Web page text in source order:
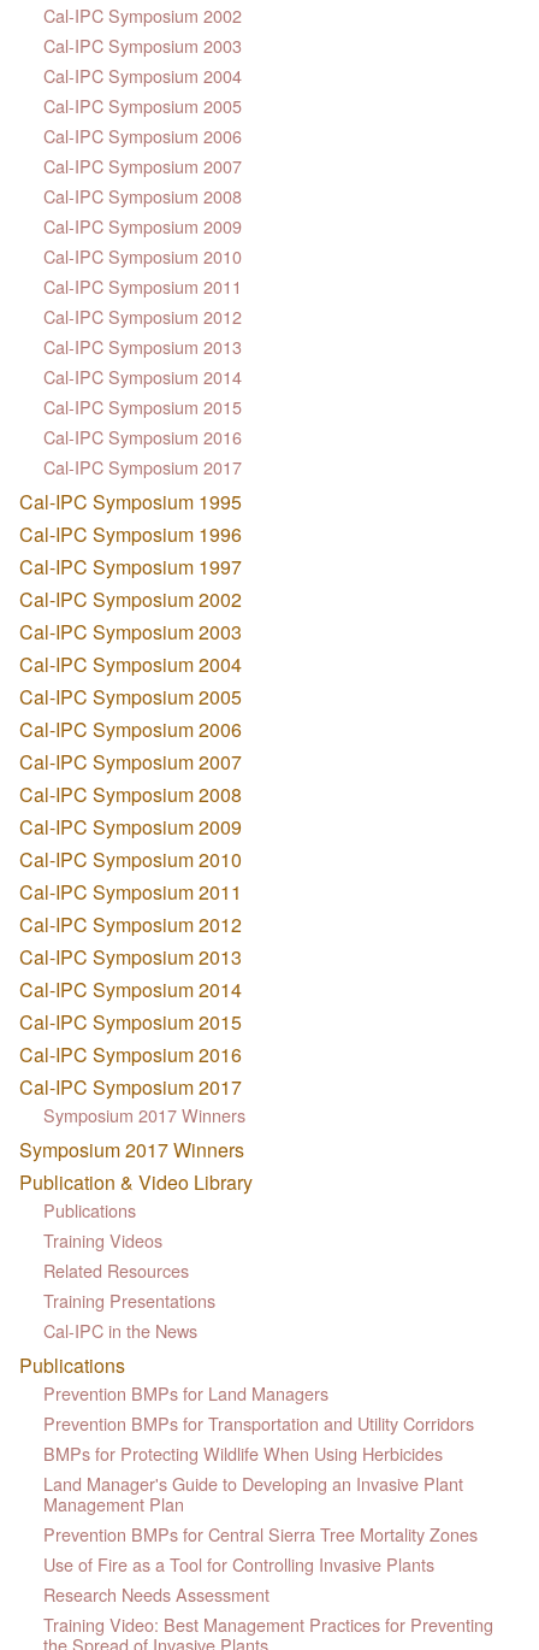
Cal-IPC Symposium 2002
Cal-IPC Symposium 2003
Cal-IPC Symposium 2004
Cal-IPC Symposium 2005
Cal-IPC Symposium 2006
Cal-IPC Symposium 2007
Cal-IPC Symposium 2008
Cal-IPC Symposium 2009
Cal-IPC Symposium 2010
Cal-IPC Symposium 2011
Cal-IPC Symposium 2012
Cal-IPC Symposium 2013
Cal-IPC Symposium 2014
Cal-IPC Symposium 2015
Cal-IPC Symposium 2016
Cal-IPC Symposium 2017
Cal-IPC Symposium 1995
Cal-IPC Symposium 1996
Cal-IPC Symposium 1997
Cal-IPC Symposium 2002
Cal-IPC Symposium 2003
Cal-IPC Symposium 2004
Cal-IPC Symposium 2005
Cal-IPC Symposium 2006
Cal-IPC Symposium 2007
Cal-IPC Symposium 2008
Cal-IPC Symposium 2009
Cal-IPC Symposium 2010
Cal-IPC Symposium 2011
Cal-IPC Symposium 2012
Cal-IPC Symposium 2013
Cal-IPC Symposium 2014
Cal-IPC Symposium 2015
Cal-IPC Symposium 2016
Cal-IPC Symposium 2017
Symposium 2017 Winners
Symposium 2017 Winners
Publication & Video Library
Publications
Training Videos
Related Resources
Training Presentations
Cal-IPC in the News
Publications
Prevention BMPs for Land Managers
Prevention BMPs for Transportation and Utility Corridors
BMPs for Protecting Wildlife When Using Herbicides
Land Manager's Guide to Developing an Invasive Plant
Management Plan
Prevention BMPs for Central Sierra Tree Mortality Zones
Use of Fire as a Tool for Controlling Invasive Plants
Research Needs Assessment
Training Video: Best Management Practices for Preventing
the Spread of Invasive Plants